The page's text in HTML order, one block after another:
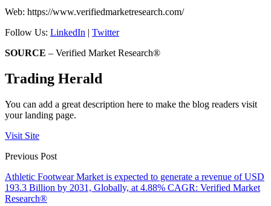
Web: https://www.verifiedmarketresearch.com/
Follow Us: LinkedIn | Twitter
SOURCE – Verified Market Research®
Trading Herald
You can add a great description here to make the blog readers visit
your landing page.
Visit Site
Previous Post
Athletic Footwear Market is expected to generate a revenue of USD
193.3 Billion by 2031, Globally, at 4.88% CAGR: Verified Market
Research®